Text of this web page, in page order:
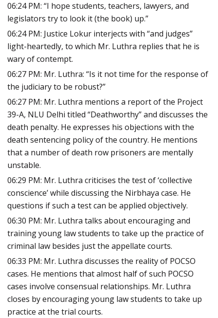
06:24 PM: “I hope students, teachers, lawyers, and
legislators try to look it (the book) up.”
06:24 PM: Justice Lokur interjects with “and judges”
light-heartedly, to which Mr. Luthra replies that he is
wary of contempt.
06:27 PM: Mr. Luthra: “Is it not time for the response of
the judiciary to be robust?”
06:27 PM: Mr. Luthra mentions a report of the Project
39-A, NLU Delhi titled “Deathworthy” and discusses the
death penalty. He expresses his objections with the
death sentencing policy of the country. He mentions
that a number of death row prisoners are mentally
unstable.
06:29 PM: Mr. Luthra criticises the test of ‘collective
conscience’ while discussing the Nirbhaya case. He
questions if such a test can be applied objectively.
06:30 PM: Mr. Luthra talks about encouraging and
training young law students to take up the practice of
criminal law besides just the appellate courts.
06:33 PM: Mr. Luthra discusses the reality of POCSO
cases. He mentions that almost half of such POCSO
cases involve consensual relationships. Mr. Luthra
closes by encouraging young law students to take up
practice at the trial courts.